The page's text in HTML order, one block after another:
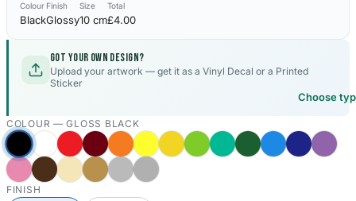
7 designs
Seat Stickers
Colour
Black
Finish
Glossy
Size
10 cm
Total
£4.00
Got your own design?
Upload your artwork — get it as a Vinyl Decal or a Printed
Sticker
Choose
COLOUR —GLOSS BLACK
FINISH